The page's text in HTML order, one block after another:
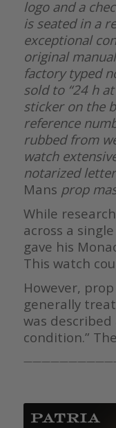
logo and a
is seated in a
exceptional
original
factory typed
sold to “24 h
sticker on the
reference
rubbed from
watch
notarized
Mans prop
While
across a
gave his
This watch
However,
generally
was
condition.”